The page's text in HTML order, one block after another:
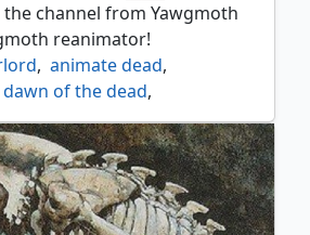
the channel from Yawgmoth
reanimator!
, animate dead,
dawn of the dead,
, dread return,
dead, incarnation technique,
, soldevi adnate,
,
physician